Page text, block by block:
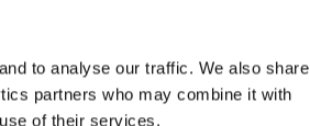
to analyse our traffic. We also share
partners who may combine it with
of their services.